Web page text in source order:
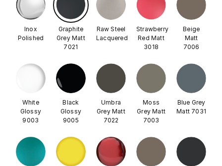
Inox
Polished
Graphite
Grey Matt
7021
Raw Steel
Lacquered
Strawberry
Red Matt
3018
Beige
Matt
7006
White
Glossy
9003
Black
Glossy
9005
Umbra
Grey Matt
7022
Moss
Grey Matt
7003
Blue Grey
Matt 7031